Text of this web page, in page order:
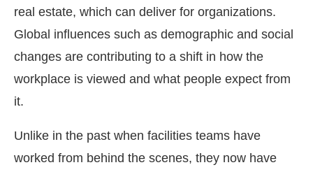
real estate, which can deliver for organizations.
Global influences such as demographic and social
changes are contributing to a shift in how the
workplace is viewed and what people expect from
it.
Unlike in the past when facilities teams have
worked from behind the scenes, they now have